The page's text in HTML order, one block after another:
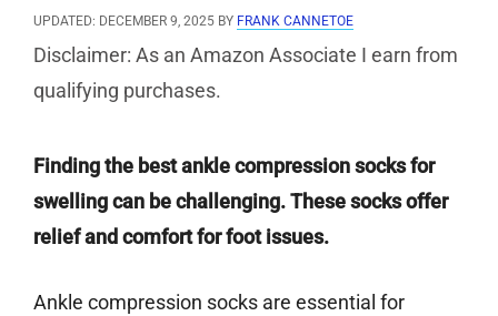
UPDATED: DECEMBER 9, 2025 BY FRANK CANNETOE
Disclaimer: As an Amazon Associate I earn from
qualifying purchases.
Finding the best ankle compression socks for
swelling can be challenging. These socks offer
relief and comfort for foot issues.
Ankle compression socks are essential for